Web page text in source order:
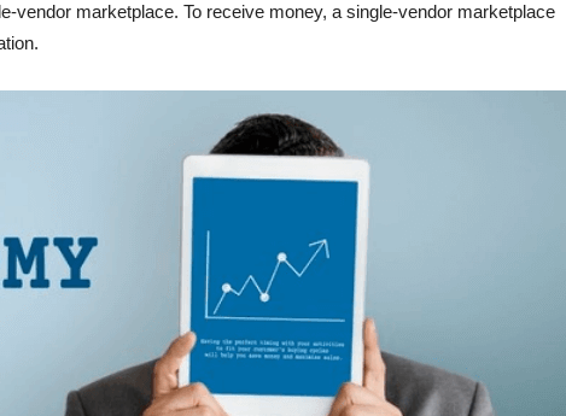
vendor marketplace. To receive money, a single-vendor marketplace